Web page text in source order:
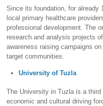
Since its foundation, for already
local primary healthcare
professional development. The
research and analysis projects
awareness raising campaigns
target communities.
University of Tuzla
The University in Tuzla is a
economic and cultural driving